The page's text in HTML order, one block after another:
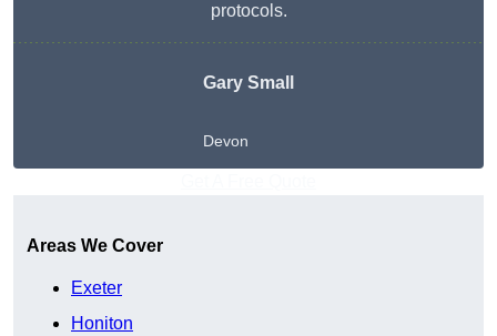
protocols.
Gary Small
Devon
Areas We Cover
Exeter
Honiton